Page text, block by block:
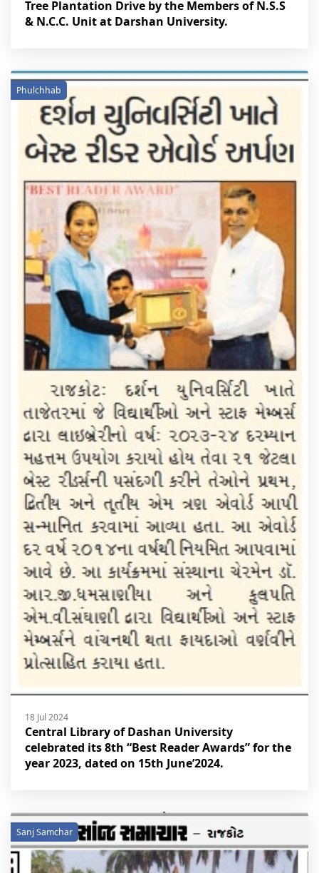
Tree Plantation Drive by the Members of N.S.S
& N.C.C. Unit at Darshan University.
Phulchhab
18 Jul 2024
Central Library of Dashan University
celebrated its 8th “Best Reader Awards” for the
year 2023, dated on 15th June’2024.
Sanj Samchar